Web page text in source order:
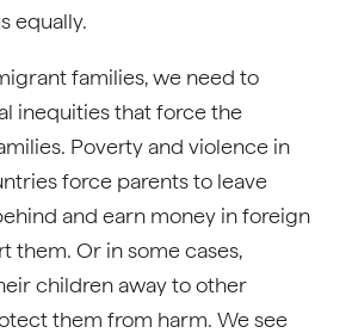
equally.
families, we need to
inequities that force the
Poverty and violence in
force parents to leave
and earn money in foreign
them. Or in some cases,
children away to other
them from harm. We see